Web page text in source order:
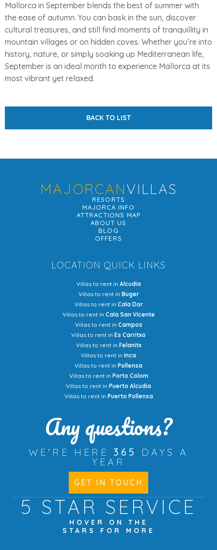
Mallorca in September blends the best of summer with
the ease of autumn. You can bask in the sun, discover
cultural treasures, and still find moments of tranquillity in
mountain villages or on hidden coves. Whether you’re into
history, nature, or simply soaking up Mediterranean life,
September is an ideal month to experience Mallorca at its
most vibrant yet relaxed.
BACK TO LIST
MAJORCANVILLAS
RESORTS
MAJORCA INFO
ATTRACTIONS MAP
ABOUT US
BLOG
OFFERS
LOCATION QUICK LINKS
Villas to rent in Alcudia
Villas to rent in Buger
Villas to rent in Cala Dor
Villas to rent in Cala San Vicente
Villas to rent in Campos
Villas to rent in Es Carritxo
Villas to rent in Felanitx
Villas to rent in Inca
Villas to rent in Pollensa
Villas to rent in Porto Colom
Villas to rent in Puerto Alcudia
Villas to rent in Puerto Pollensa
Any questions?
WE'RE HERE 365
DAYS A
YEAR
GET IN TOUCH
5 STAR SERVICE
HOVER ON THE
STARS FOR MORE